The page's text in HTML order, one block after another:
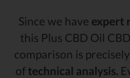
Since we have expert
this Plus CBD Oil
comparison is
of technical analysis.